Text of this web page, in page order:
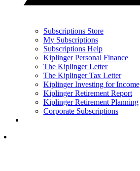
Subscriptions Store
My Subscriptions
Subscriptions Help
Kiplinger Personal Finance
The Kiplinger Letter
The Kiplinger Tax Letter
Kiplinger Investing for Income
Kiplinger Retirement Report
Kiplinger Retirement Planning
Corporate Subscriptions